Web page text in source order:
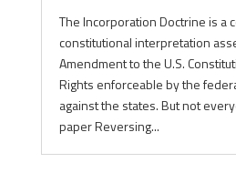
The Incorporation Doctrine is a
constitutional interpretation
Amendment to the U.S.
Rights enforceable by the
against the states. But not
paper Reversing...